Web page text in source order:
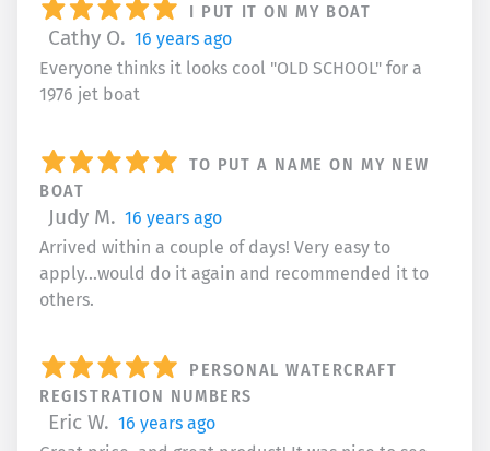
I PUT IT ON MY BOAT
Cathy O. 16 years ago
Everyone thinks it looks cool "OLD SCHOOL" for a
1976 jet boat
TO PUT A NAME ON MY NEW
BOAT
Judy M. 16 years ago
Arrived within a couple of days! Very easy to
apply...would do it again and recommended it to
others.
PERSONAL WATERCRAFT
REGISTRATION NUMBERS
Eric W. 16 years ago